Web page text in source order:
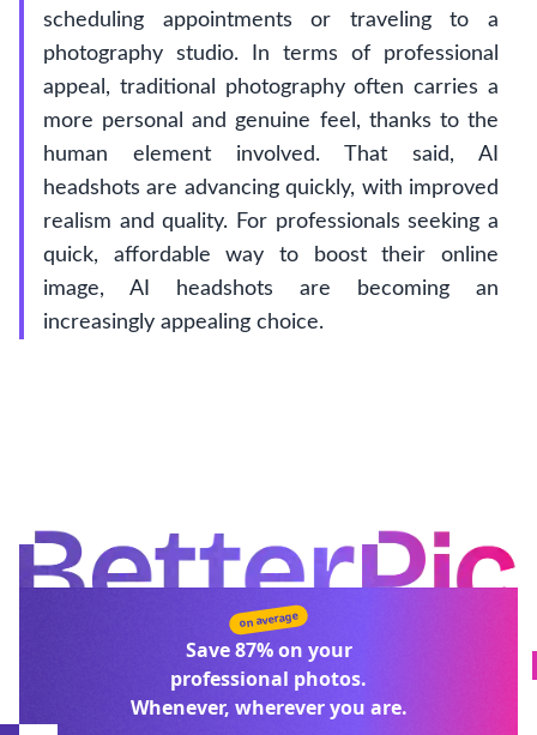
scheduling appointments or traveling to a
photography studio. In terms of professional
appeal, traditional photography often carries a
more personal and genuine feel, thanks to the
human element involved. That said, AI
headshots are advancing quickly, with improved
realism and quality. For professionals seeking a
quick, affordable way to boost their online
image, AI headshots are becoming an
increasingly appealing choice.
Save87%
on average
on your
professional photos.
Whenever, wherever you are.